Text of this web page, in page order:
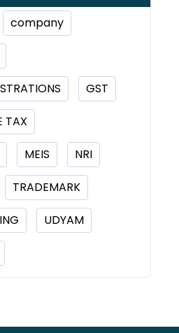
company
GST
TAX
MEIS NRI
TRADEMARK
UDYAM